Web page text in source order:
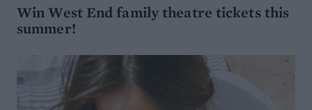
Win West End family theatre tickets this
summer!